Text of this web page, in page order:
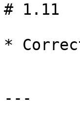
# 1.11
*
---